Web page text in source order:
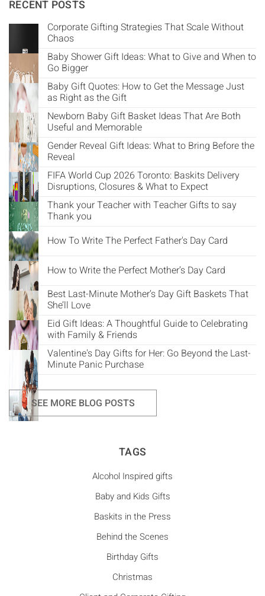
RECENT POSTS
Corporate Gifting Strategies That Scale Without
Chaos
Baby Shower Gift Ideas: What to Give and When to
Go Bigger
Baby Gift Quotes: How to Get the Message Just
as Right as the Gift
Newborn Baby Gift Basket Ideas That Are Both
Useful and Memorable
Gender Reveal Gift Ideas: What to Bring Before the
Reveal
FIFA World Cup 2026 Toronto: Baskits Delivery
Disruptions, Closures & What to Expect
Thank your Teacher with Teacher Gifts to say
Thank you
How To Write The Perfect Father's Day Card
How to Write the Perfect Mother’s Day Card
Best Last-Minute Mother’s Day Gift Baskets That
She’ll Love
Eid Gift Ideas: A Thoughtful Guide to Celebrating
with Family & Friends
Valentine's Day Gifts for Her: Go Beyond the Last-
Minute Panic Purchase
SEE MORE BLOG POSTS
TAGS
Alcohol Inspired gifts
Baby and Kids Gifts
Baskits in the Press
Behind the Scenes
Birthday Gifts
Christmas